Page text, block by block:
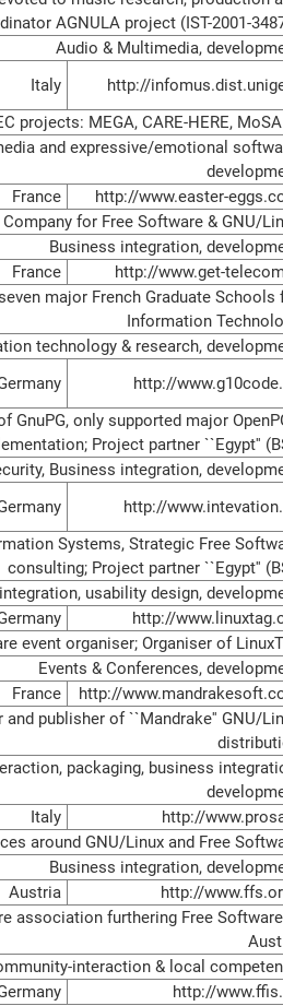
AGNULA project (IST-2001-
Audio & Multimedia,
Italy
http://
projects: MEGA, CARE-HERE,
and expressive/emotional
France
http://www.easter-
Company for Free Software & GNU/
Business integration,
France
http://www.get-
major French Graduate Schools
Information
technology & research,
http://
GnuPG, only supported major
Project partner ``Egypt''
Business integration,
http://
Systems, Strategic Free
consulting; Project partner ``Egypt''
usability design,
http://
event organiser; Organiser of
Events & Conferences,
France
http://
and publisher of ``Mandrake'' GNU/
packaging, business
Italy
http://
around GNU/Linux and Free
Business integration,
Austria
http://
association furthering Free
interaction & local
http://